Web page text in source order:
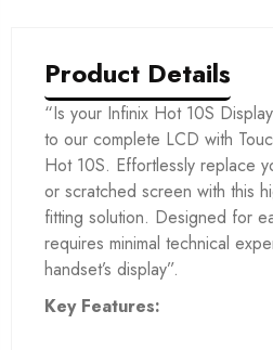
Product Details
“Is your Infinix Hot 10S
to our complete LCD with
Hot 10S. Effortlessly replace
or scratched screen with this
fitting solution. Designed for
requires minimal technical
handset’s display”.
Key Features: